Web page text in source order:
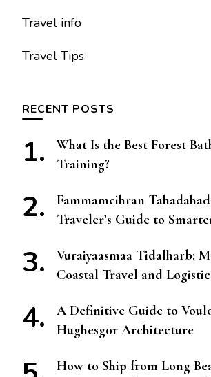
Travel info
Travel Tips
RECENT POSTS
What Is the Best Forest
Training?
Fammamcihran
Traveler’s Guide to
Vuraiyaasmaa Tidalharb:
Coastal Travel and
A Definitive Guide to
Hughesgor Architecture
How to Ship from Long